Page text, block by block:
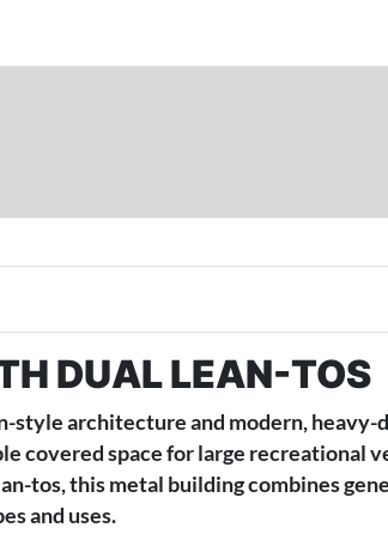
DUAL LEAN-TOS
style architecture and modern,
covered space for large recreational
tos, this metal building combines
and uses.